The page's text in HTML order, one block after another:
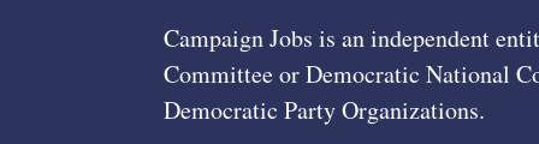
Campaign Jobs is an independent
Committee or Democratic National
Democratic Party Organizations.